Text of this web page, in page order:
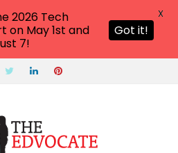
2026 Tech
on May 1st and
7!
Got it!
X